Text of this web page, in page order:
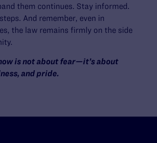
them continues. Stay informed.
And remember, even in
the law remains firmly on the side
is not about fear—it’s about
and pride.